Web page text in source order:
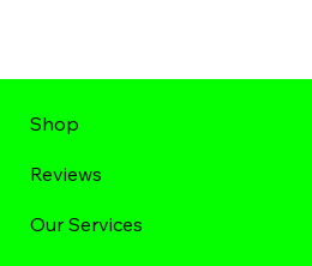
Shop
Reviews
Our Services